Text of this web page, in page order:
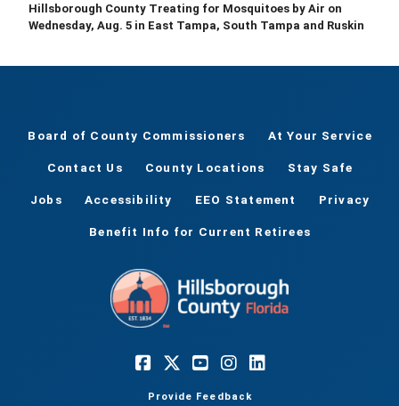
Hillsborough County Treating for Mosquitoes by Air on
Wednesday, Aug. 5 in East Tampa, South Tampa and Ruskin
Board of County Commissioners At Your Service
Contact Us County Locations Stay Safe
Jobs Accessibility EEO Statement Privacy
Benefit Info for Current Retirees
Provide Feedback